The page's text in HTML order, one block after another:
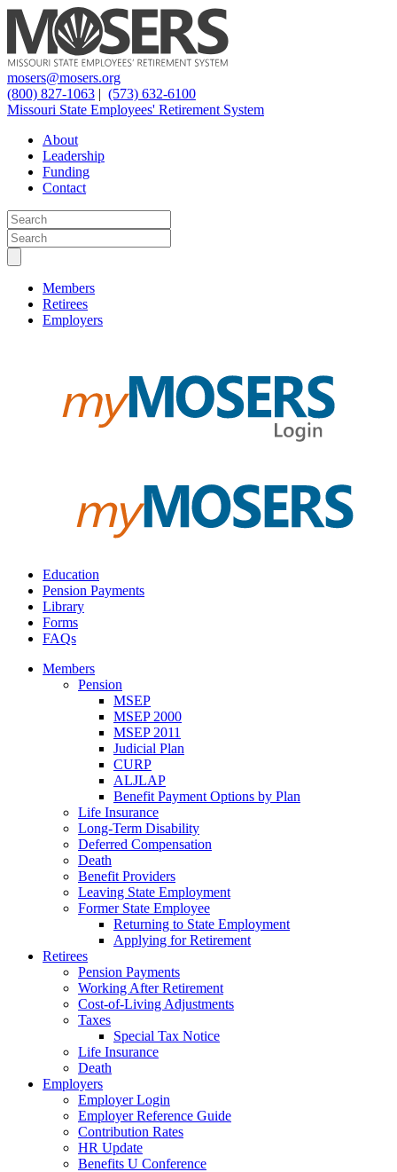
mosers@mosers.org
(800) 827-1063 | (573) 632-6100
Missouri State Employees' Retirement System
About
Leadership
Funding
Contact
Members
Retirees
Employers
Education
Pension Payments
Library
Forms
FAQs
Members
Pension
MSEP
MSEP 2000
MSEP 2011
Judicial Plan
CURP
ALJLAP
Benefit Payment Options by Plan
Life Insurance
Long-Term Disability
Deferred Compensation
Death
Benefit Providers
Leaving State Employment
Former State Employee
Returning to State Employment
Applying for Retirement
Retirees
Pension Payments
Working After Retirement
Cost-of-Living Adjustments
Taxes
Special Tax Notice
Life Insurance
Death
Employers
Employer Login
Employer Reference Guide
Contribution Rates
HR Update
Benefits U Conference